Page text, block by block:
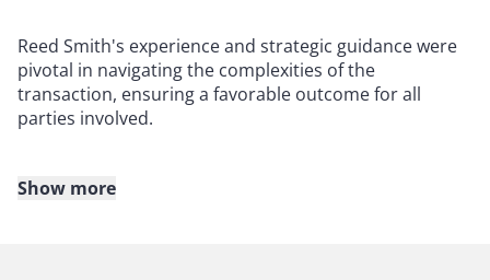
Reed Smith's experience and strategic guidance were
pivotal in navigating the complexities of the
transaction, ensuring a favorable outcome for all
parties involved.
Show more